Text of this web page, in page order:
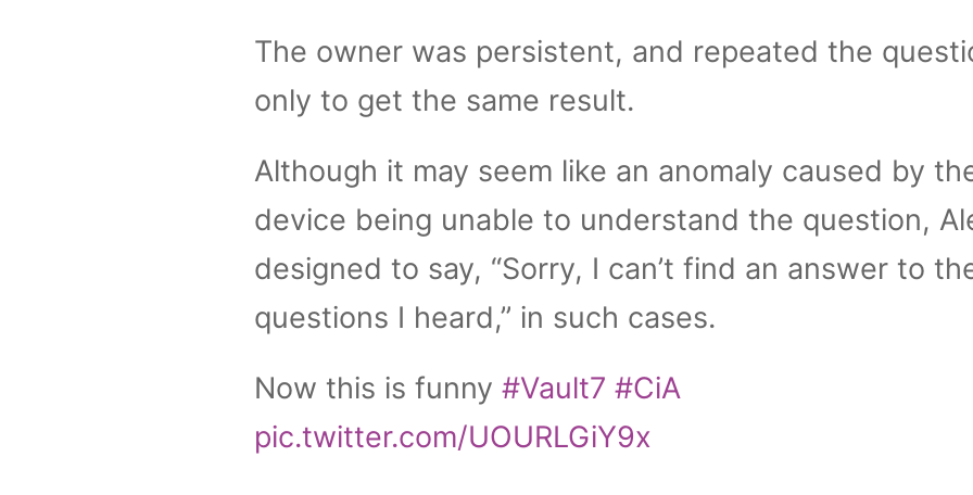
The owner was persistent, and repeated the
only to get the same result.
Although it may seem like an anomaly caused by
device being unable to understand the question,
designed to say, “Sorry, I can’t find an answer to
questions I heard,” in such cases.
Now this is funny #Vault7 #CiA
pic.twitter.com/UOURLGiY9x